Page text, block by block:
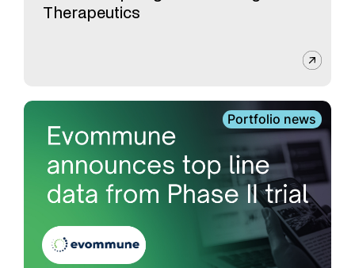
Therapeutics
Portfolio news